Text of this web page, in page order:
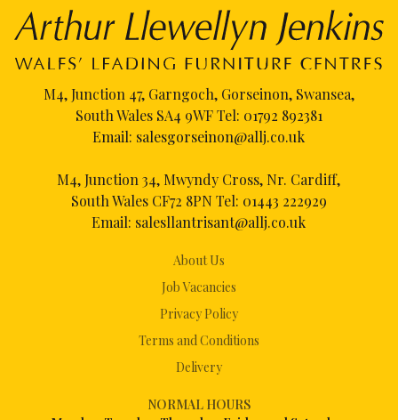
About Us
Job Vacancies
Privacy Policy
Terms and Conditions
Delivery
NORMAL HOURS
M4, Junction 47, Garngoch, Gorseinon, Swansea,
South Wales SA4 9WF Tel: 01792 892381
Email: salesgorseinon@allj.co.uk
M4, Junction 34, Mwyndy Cross, Nr. Cardiff,
South Wales CF72 8PN Tel: 01443 222929
Email: salesllantrisant@allj.co.uk